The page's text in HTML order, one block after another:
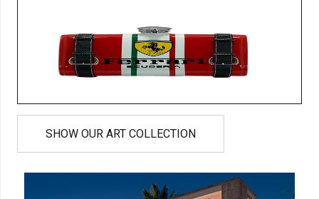
SHOW OUR ART COLLECTION